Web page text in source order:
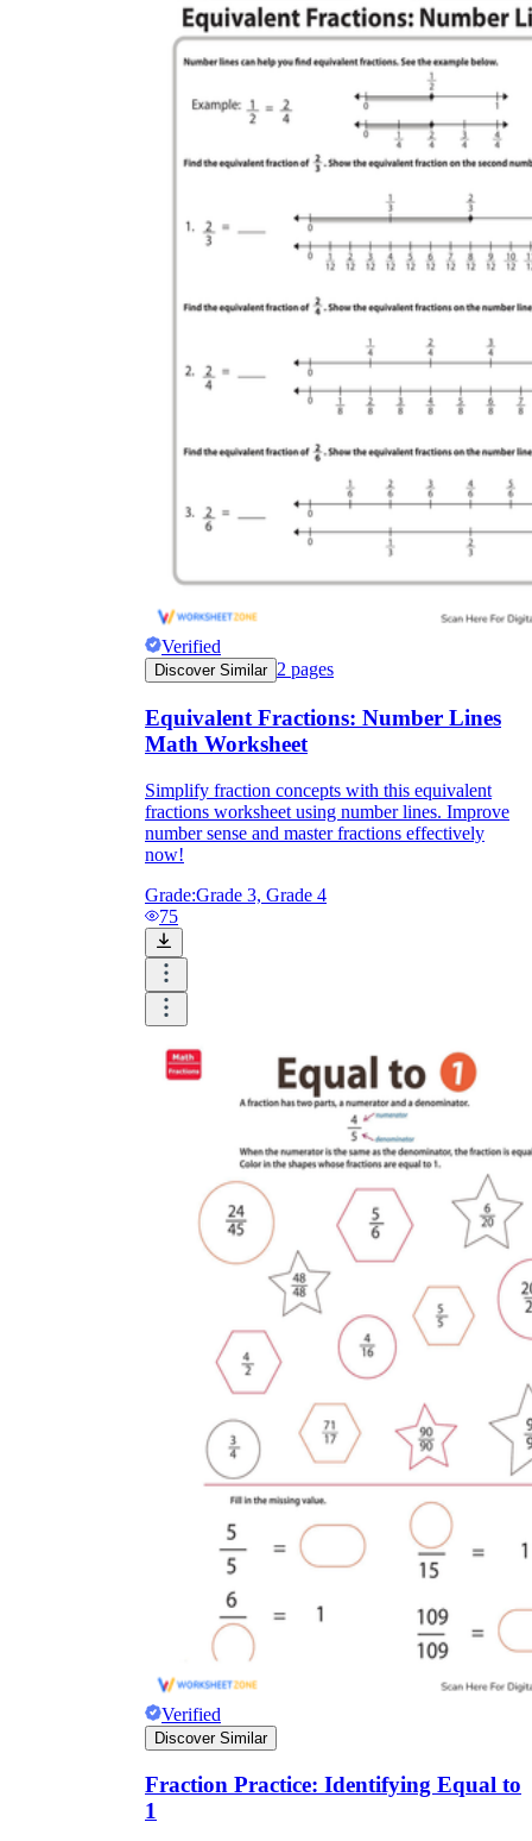
Verified
Discover Similar 2 pages
Equivalent Fractions: Number Lines
Math Worksheet
Simplify fraction concepts with this equivalent
fractions worksheet using number lines. Improve
number sense and master fractions effectively
now!
Grade:Grade 3, Grade 4
75
Verified
Discover Similar
Fraction Practice: Identifying Equal to
1